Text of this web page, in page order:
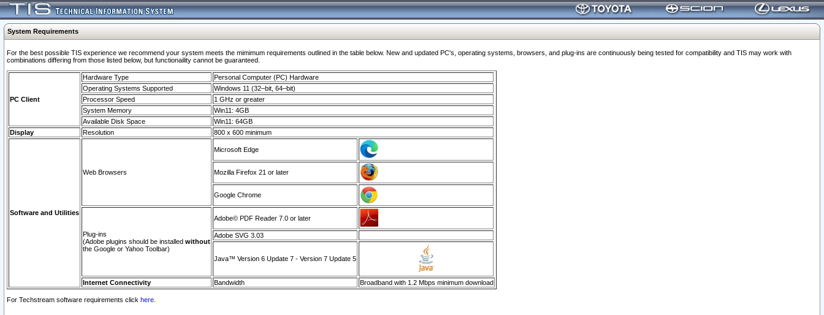
System Requirements
For the best possible TIS experience we recommend your system meets the mimimum requirements outlined in the table below. New and updated PC's, operating systems, browsers, and plug-ins are continuously being tested for compatibility and TIS may work with
combinations differing from those listed below, but functionaility cannot be guaranteed.
PC Client
Hardware Type
Personal Computer (PC) Hardware
Operating Systems Supported
Windows 11 (32–bit, 64–bit)
Processor Speed
1 GHz or greater
System Memory
Win11: 4GB
Available Disk Space
Win11: 64GB
Display
Resolution 800 x 600 minimum
Software and Utilities
Web Browsers
Microsoft Edge
Mozilla Firefox 21 or later
Google Chrome
Plug-ins
(Adobe plugins should be installed without
the Google or Yahoo Toolbar)
Adobe© PDF Reader 7.0 or later
Adobe SVG 3.03
Java™ Version 6 Update 7 - Version 7 Update 5
Internet Connectivity Bandwidth Broadband with 1.2 Mbps minimum download
For Techstream software requirements click here.